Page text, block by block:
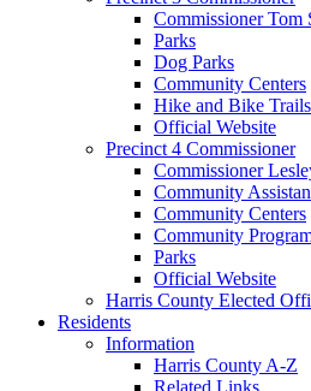
Commissioner Tom
Parks
Dog Parks
Community Centers
Hike and Bike Trails
Official Website
Precinct 4 Commissioner
Commissioner
Community
Community Centers
Community
Parks
Official Website
Harris County Elected
Residents
Information
Harris County A-Z
Related Links